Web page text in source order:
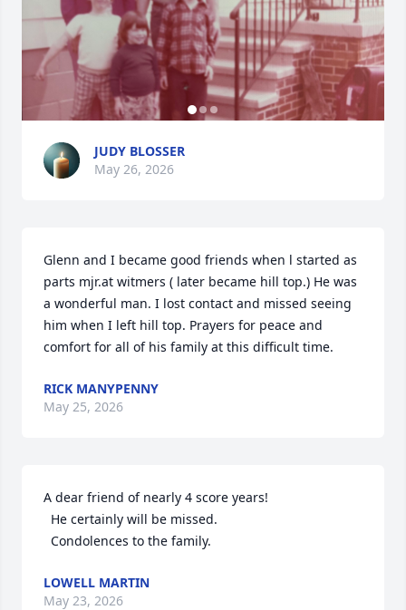
JUDY BLOSSER
May 26, 2026
Glenn and I became good friends when l started as
parts mjr.at witmers ( later became hill top.) He was
a wonderful man. I lost contact and missed seeing
him when I left hill top. Prayers for peace and
comfort for all of his family at this difficult time.
RICK MANYPENNY
May 25, 2026
A dear friend of nearly 4 score years!
  Condolences to the family.
LOWELL MARTIN
May 23, 2026